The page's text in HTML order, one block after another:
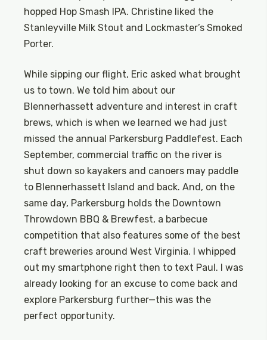
hopped Hop Smash IPA. Christine liked the
Stanleyville Milk Stout and Lockmaster’s Smoked
Porter.
While sipping our flight, Eric asked what brought
us to town. We told him about our
Blennerhassett adventure and interest in craft
brews, which is when we learned we had just
missed the annual Parkersburg Paddlefest. Each
September, commercial traffic on the river is
shut down so kayakers and canoers may paddle
to Blennerhassett Island and back. And, on the
same day, Parkersburg holds the Downtown
Throwdown BBQ & Brewfest, a barbecue
competition that also features some of the best
craft breweries around West Virginia. I whipped
out my smartphone right then to text Paul. I was
already looking for an excuse to come back and
explore Parkersburg further—this was the
perfect opportunity.